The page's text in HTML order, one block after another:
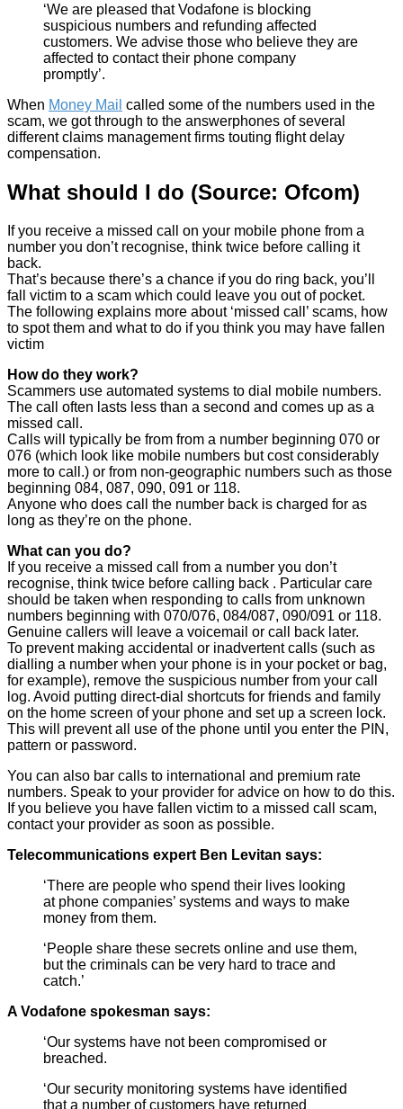
‘We are pleased that Vodafone is blocking
suspicious numbers and refunding affected
customers. We advise those who believe they are
affected to contact their phone company
promptly’.
When Money Mail called some of the numbers used in the
scam, we got through to the answerphones of several
different claims management firms touting flight delay
compensation.
What should I do (Source: Ofcom)
If you receive a missed call on your mobile phone from a
number you don’t recognise, think twice before calling it
back.
That’s because there’s a chance if you do ring back, you’ll
fall victim to a scam which could leave you out of pocket.
The following explains more about ‘missed call’ scams, how
to spot them and what to do if you think you may have fallen
victim
How do they work?
Scammers use automated systems to dial mobile numbers.
The call often lasts less than a second and comes up as a
missed call.
Calls will typically be from from a number beginning 070 or
076 (which look like mobile numbers but cost considerably
more to call.) or from non-geographic numbers such as those
beginning 084, 087, 090, 091 or 118.
Anyone who does call the number back is charged for as
long as they’re on the phone.
What can you do?
If you receive a missed call from a number you don’t
recognise, think twice before calling back . Particular care
should be taken when responding to calls from unknown
numbers beginning with 070/076, 084/087, 090/091 or 118.
Genuine callers will leave a voicemail or call back later.
To prevent making accidental or inadvertent calls (such as
dialling a number when your phone is in your pocket or bag,
for example), remove the suspicious number from your call
log. Avoid putting direct-dial shortcuts for friends and family
on the home screen of your phone and set up a screen lock.
This will prevent all use of the phone until you enter the PIN,
pattern or password.
You can also bar calls to international and premium rate
numbers. Speak to your provider for advice on how to do this.
If you believe you have fallen victim to a missed call scam,
contact your provider as soon as possible.
Telecommunications expert Ben Levitan says:
‘There are people who spend their lives looking
at phone companies’ systems and ways to make
money from them.
‘People share these secrets online and use them,
but the criminals can be very hard to trace and
catch.’
A Vodafone spokesman says:
‘Our systems have not been compromised or
breached.
‘Our security monitoring systems have identified
that a number of customers have returned